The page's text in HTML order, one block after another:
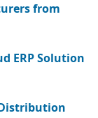
from
ERP Solution